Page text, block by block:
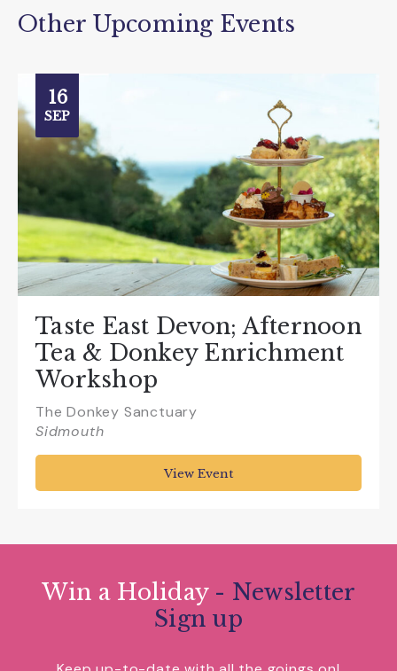
Other Upcoming Events
16
SEP
Taste East Devon; Afternoon
Tea & Donkey Enrichment
Workshop
The Donkey Sanctuary
Sidmouth
View Event
Win a Holiday - Newsletter
Sign up